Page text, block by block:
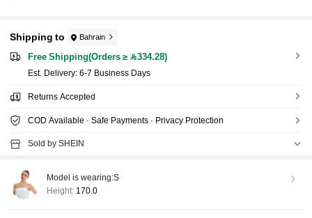
Shipping to Bahrain
Free Shipping(Orders ≥ 334.28)
​Est. Delivery: 6-7 Business Days
Returns Accepted
COD Available · Safe Payments · Privacy Protection
Sold by SHEIN
Model is wearing:S
Height: 170.0